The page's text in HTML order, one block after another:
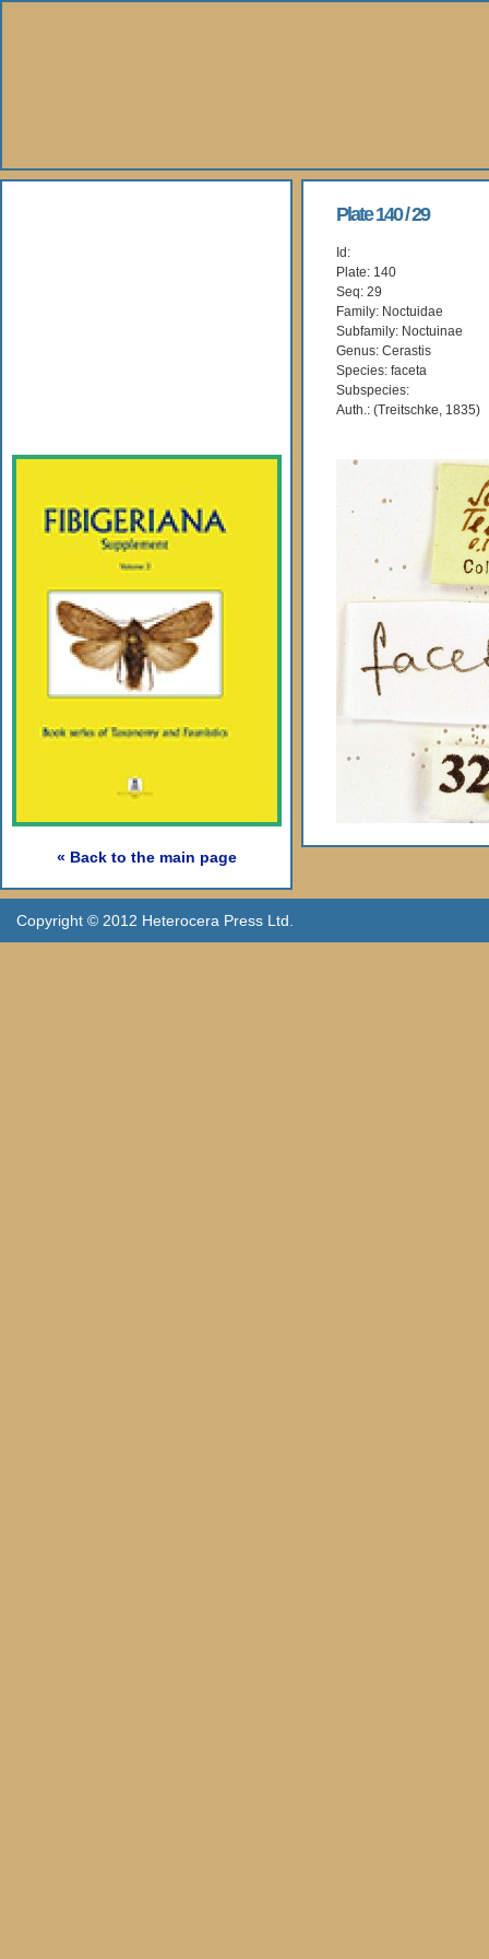
« Back to the main page
Plate 140 / 29
Id:
Plate: 140
Seq: 29
Family: Noctuidae
Subfamily: Noctuinae
Genus: Cerastis
Species: faceta
Subspecies:
Auth.: (Treitschke, 1835)
Copyright © 2012 Heterocera Press Ltd.